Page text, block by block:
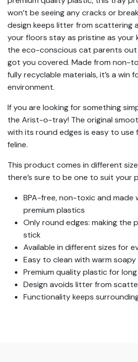
won’t be seeing any cracks or
design keeps litter from scattering
your floors stay as pristine as your
the eco-conscious cat parents
got you covered. Made from non-
fully recyclable materials, it’s a win
environment.
If you are looking for something
the Arist-o-tray! The original
with its round edges is easy to use
feline.
This product comes in different
there’s sure to be one to suit your
BPA-free, non-toxic and made
premium plastics
Only round edges: making the
stick
Available in different sizes for
Easy to clean with warm
Premium quality plastic for
Design avoids litter from
Functionality keeps